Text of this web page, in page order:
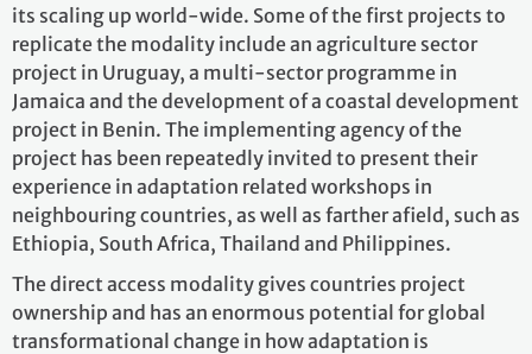
its scaling up world-wide. Some of the first projects to
replicate the modality include an agriculture sector
project in Uruguay, a multi-sector programme in
Jamaica and the development of a coastal development
project in Benin. The implementing agency of the
project has been repeatedly invited to present their
experience in adaptation related workshops in
neighbouring countries, as well as farther afield, such as
Ethiopia, South Africa, Thailand and Philippines.
The direct access modality gives countries project
ownership and has an enormous potential for global
transformational change in how adaptation is